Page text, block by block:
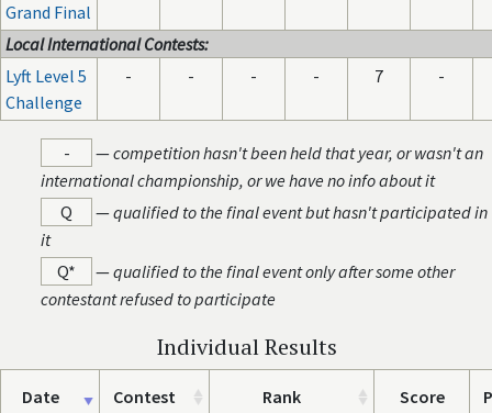
Grand Final
Local International Contests:
Lyft Level 5
Challenge
- - - - 7 -
- —competition hasn't been held that year, or wasn't an
international championship, or we have no info about it
Q
—qualified to the final event but hasn't participated in
it
Q*
—qualified to the final event only after some other
contestant refused to participate
Individual Results
Date Contest Rank Score